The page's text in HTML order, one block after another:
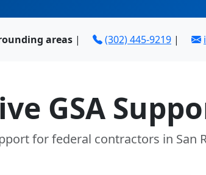
areas | (302) 445-9219 |
GSA
for federal contractors in San